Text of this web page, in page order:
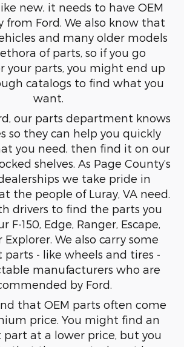
new, it needs to have OEM
from Ford. We also know that
and many older models
of parts, so if you go
your parts, you might end up
catalogs to find what you
want.
our parts department knows
so they can help you quickly
you need, then find it on our
shelves. As Page County’s
we take pride in
the people of Luray, VA need.
drivers to find the parts you
F-150, Edge, Ranger, Escape,
Explorer. We also carry some
- like wheels and tires -
manufacturers who are
by Ford.
that OEM parts often come
price. You might find an
at a lower price, but you